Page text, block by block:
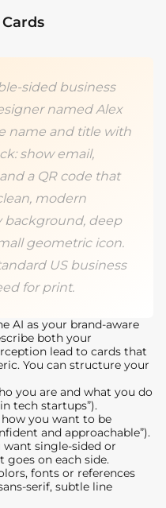
business
named Alex
name and title with
show email,
a QR code that
modern
background, deep
geometric icon.
US business
for print.
AI as your brand‑aware
both your
lead to cards that
You can structure your
you are and what you do
tech startups”).
you want to be
and approachable”).
want single‑sided or
goes on each side.
fonts or references
subtle line